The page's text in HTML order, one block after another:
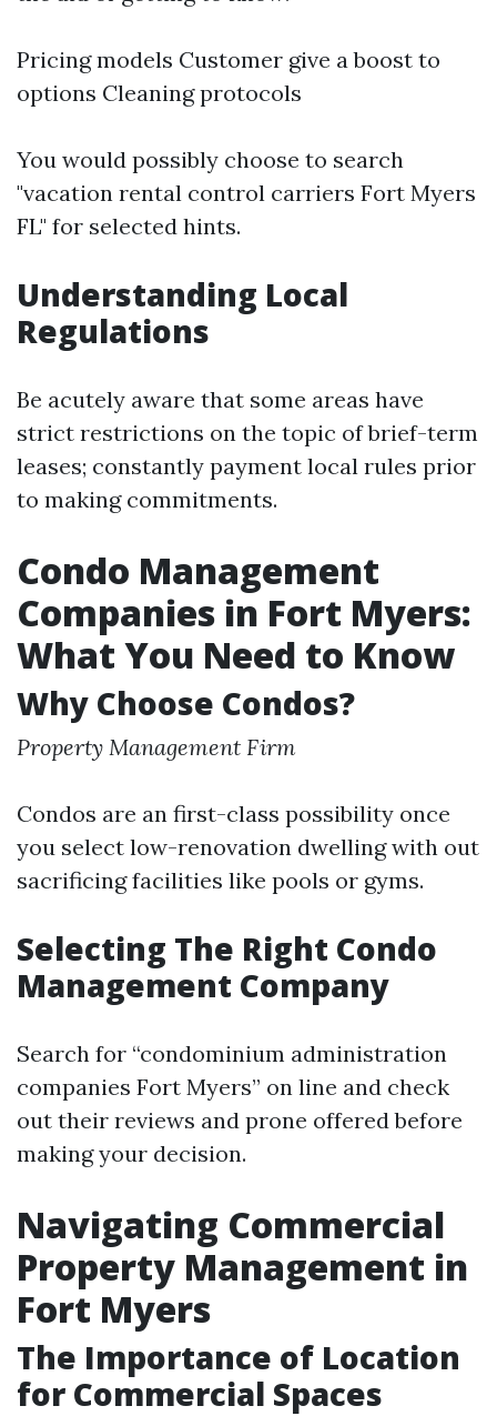
Pricing models Customer give a boost to
options Cleaning protocols
You would possibly choose to search
"vacation rental control carriers Fort Myers
FL" for selected hints.
Understanding Local
Regulations
Be acutely aware that some areas have
strict restrictions on the topic of brief-term
leases; constantly payment local rules prior
to making commitments.
Condo Management
Companies in Fort Myers:
What You Need to Know
Why Choose Condos?
Property Management Firm
Condos are an first-class possibility once
you select low-renovation dwelling with out
sacrificing facilities like pools or gyms.
Selecting The Right Condo
Management Company
Search for “condominium administration
companies Fort Myers” on line and check
out their reviews and prone offered before
making your decision.
Navigating Commercial
Property Management in
Fort Myers
The Importance of Location
for Commercial Spaces